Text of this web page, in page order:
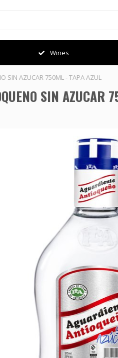
Wines
SIN AZUCAR 750ML - TAPA AZUL
SIN AZUCAR